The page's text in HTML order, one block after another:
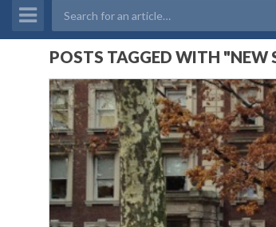
POSTS TAGGED WITH "NEW